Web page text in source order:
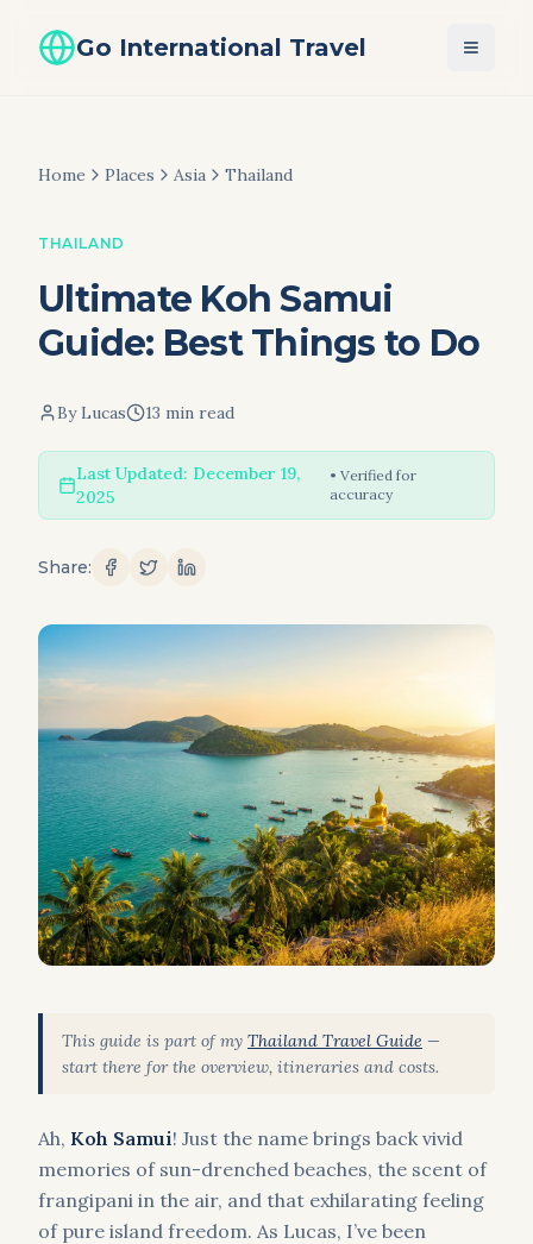
Go International Travel
Home Places Asia Thailand
THAILAND
Ultimate Koh Samui
Guide: Best Things to Do
ByLucas 13 min read
Last Updated: December 19,
2025
• Verified for
accuracy
Share:
This guide is part of my Thailand Travel Guide —
start there for the overview, itineraries and costs.
Ah, Koh Samui! Just the name brings back vivid
memories of sun-drenched beaches, the scent of
frangipani in the air, and that exhilarating feeling
of pure island freedom. As Lucas, I’ve been